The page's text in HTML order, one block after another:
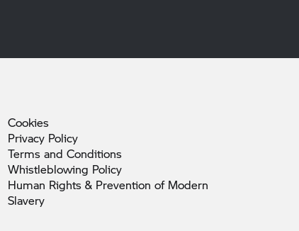
Cookies
Privacy Policy
Terms and Conditions
Whistleblowing Policy
Human Rights & Prevention of Modern
Slavery